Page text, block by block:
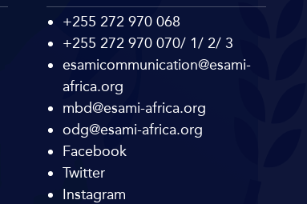
+255 272 970 068
+255 272 970 070/ 1/ 2/ 3
esamicommunication@esami-
africa.org
mbd@esami-africa.org
odg@esami-africa.org
Facebook
Twitter
Instagram